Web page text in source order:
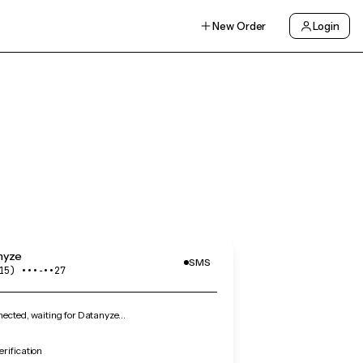
New Order Login
•••‑••27
SMS
waiting for Datanyze…